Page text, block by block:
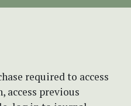
required to access
access previous